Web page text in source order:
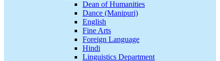
Dean of Humanities
Dance (Manipuri)
English
Fine Arts
Foreign Language
Hindi
Linguistics Department